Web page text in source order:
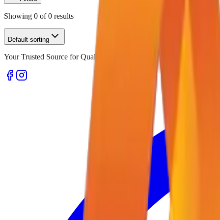
Showing 0 of0 results
Default sorting
Your Trusted Source for Quality Office Stationery and Supplies in